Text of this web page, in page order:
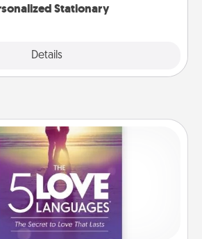
Stationary
Details